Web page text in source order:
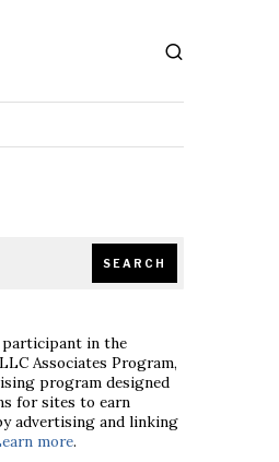
SEARCH
participant in the
Associates Program,
program designed
for sites to earn
advertising and linking
more.